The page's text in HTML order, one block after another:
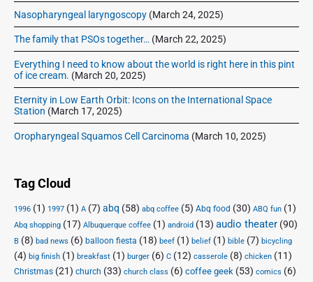
Nasopharyngeal laryngoscopy (March 24, 2025)
The family that PSOs together… (March 22, 2025)
Everything I need to know about the world is right here in this pint
of ice cream. (March 20, 2025)
Eternity in Low Earth Orbit: Icons on the International Space
Station (March 17, 2025)
Oropharyngeal Squamos Cell Carcinoma (March 10, 2025)
Tag Cloud
1996 (1) 1997 (1) A (7) abq (58) abq coffee (5) Abq food (30) ABQ fun (1)
Abq shopping (17) Albuquerque coffee (1) android (13) audio theater (90)
B (8) bad news (6) balloon fiesta (18) beef (1) belief (1) bible (7) bicycling
(4) big finish (1) breakfast (1) burger (6) C (12) casserole (8) chicken (11)
Christmas (21) church (33) church class (6) coffee geek (53) comics (6)